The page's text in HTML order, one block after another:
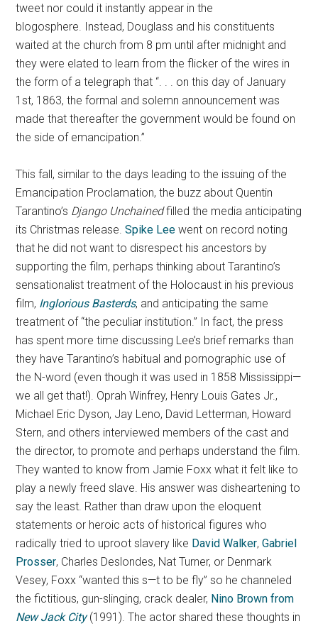
tweet nor could it instantly appear in the
blogosphere. Instead, Douglass and his constituents
waited at the church from 8 pm until after midnight and
they were elated to learn from the flicker of the wires in
the form of a telegraph that “. . . on this day of January
1st, 1863, the formal and solemn announcement was
made that thereafter the government would be found on
the side of emancipation.”
This fall, similar to the days leading to the issuing of the
Emancipation Proclamation, the buzz about Quentin
Tarantino’s Django Unchainedfilled the media anticipating
its Christmas release.Spike Lee went on record noting
that he did not want to disrespect his ancestors by
supporting the film, perhaps thinking about Tarantino’s
sensationalist treatment of the Holocaust in his previous
film, Inglorious Basterds, and anticipating the same
treatment of “the peculiar institution.” In fact, the press
has spent more time discussing Lee’s brief remarks than
they have Tarantino’s habitual and pornographic use of
the N-word (even though it was used in 1858 Mississippi—
we all get that!). Oprah Winfrey, Henry Louis Gates Jr.,
Michael Eric Dyson, Jay Leno, David Letterman, Howard
Stern, and others interviewed members of the cast and
the director, to promote and perhaps understand the film.
They wanted to know from Jamie Foxx what it felt like to
play a newly freed slave. His answer was disheartening to
say the least. Rather than draw upon the eloquent
statements or heroic acts of historical figures who
radically tried to uproot slavery like David Walker,Gabriel
Prosser, Charles Deslondes, Nat Turner, or Denmark
Vesey, Foxx “wanted this s—t to be fly” so he channeled
the fictitious, gun-slinging, crack dealer, Nino Brown from
New Jack City(1991). The actor shared these thoughts in